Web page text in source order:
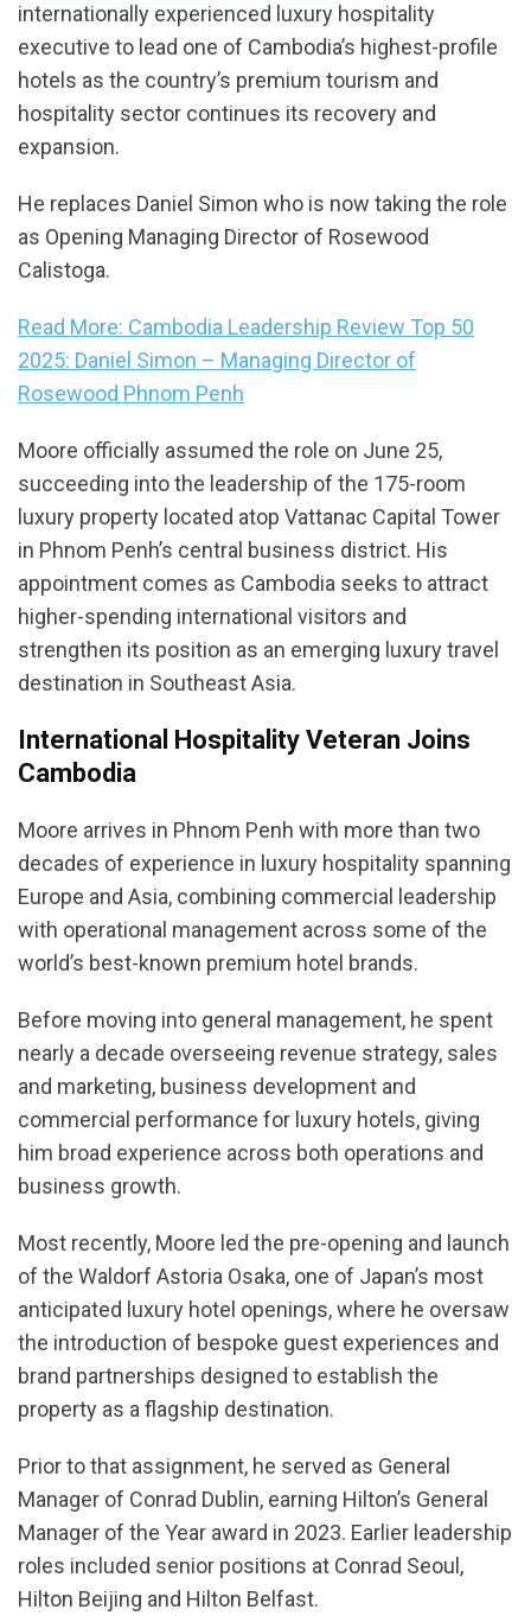
internationally experienced luxury hospitality
executive to lead one of Cambodia’s highest-profile
hotels as the country’s premium tourism and
hospitality sector continues its recovery and
expansion.
He replaces Daniel Simon who is now taking the role
as Opening Managing Director of Rosewood
Calistoga.
Read More: Cambodia Leadership Review Top 50
2025: Daniel Simon – Managing Director of
Rosewood Phnom Penh
Moore officially assumed the role on June 25,
succeeding into the leadership of the 175-room
luxury property located atop Vattanac Capital Tower
in Phnom Penh’s central business district. His
appointment comes as Cambodia seeks to attract
higher-spending international visitors and
strengthen its position as an emerging luxury travel
destination in Southeast Asia.
International Hospitality Veteran Joins
Cambodia
Moore arrives in Phnom Penh with more than two
decades of experience in luxury hospitality spanning
Europe and Asia, combining commercial leadership
with operational management across some of the
world’s best-known premium hotel brands.
Before moving into general management, he spent
nearly a decade overseeing revenue strategy, sales
and marketing, business development and
commercial performance for luxury hotels, giving
him broad experience across both operations and
business growth.
Most recently, Moore led the pre-opening and launch
of the Waldorf Astoria Osaka, one of Japan’s most
anticipated luxury hotel openings, where he oversaw
the introduction of bespoke guest experiences and
brand partnerships designed to establish the
property as a flagship destination.
Prior to that assignment, he served as General
Manager of Conrad Dublin, earning Hilton’s General
Manager of the Year award in 2023. Earlier leadership
roles included senior positions at Conrad Seoul,
Hilton Beijing and Hilton Belfast.